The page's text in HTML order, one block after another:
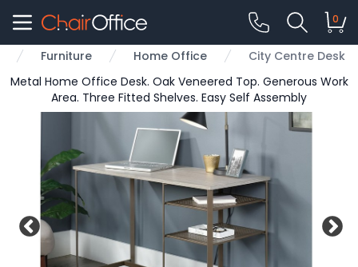
0
Furniture Home Office
City Centre Desk
Metal Home Office Desk. Oak Veneered Top. Generous Work
Area. Three Fitted Shelves. Easy Self Assembly